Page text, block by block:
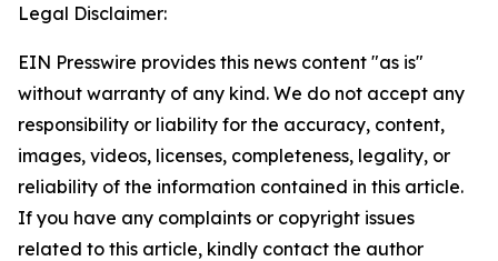
Legal Disclaimer:
EIN Presswire provides this news content "as is"
without warranty of any kind. We do not accept any
responsibility or liability for the accuracy, content,
images, videos, licenses, completeness, legality, or
reliability of the information contained in this article.
If you have any complaints or copyright issues
related to this article, kindly contact the author